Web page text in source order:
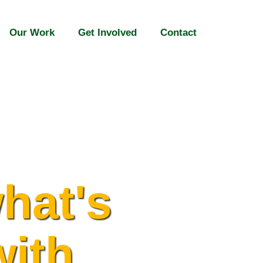
Our Work Get Involved Contact